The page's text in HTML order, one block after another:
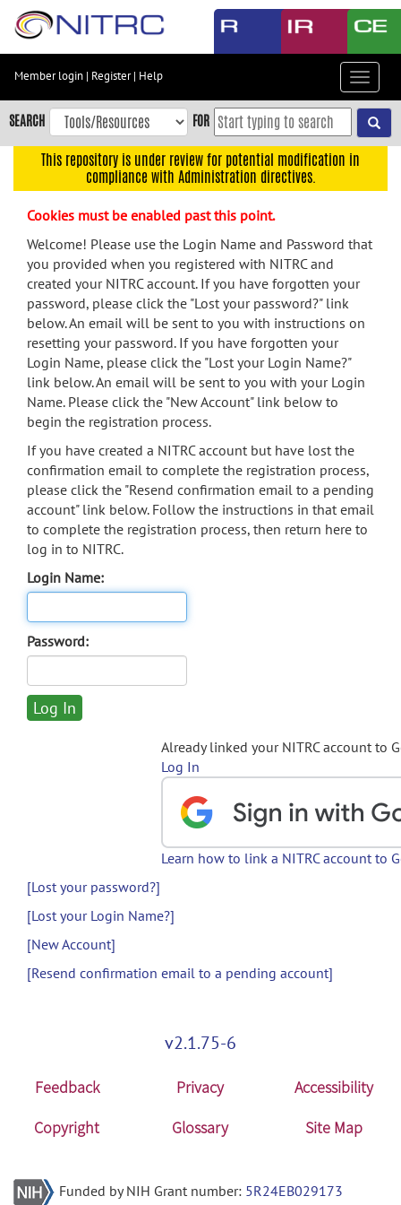
Skip
content
Skip
to
navigation
menu
search
Accessibility
Member login | Register| Help
Toggle
SEARCH FOR
This repository is under review for potential modification in
compliance with Administration directives.
Cookies must be enabled past this point.
Welcome! Please use the Login Name and Password that
you provided when you registered with NITRC and
created your NITRC account. If you have forgotten your
password, please click the "Lost your password?" link
below. An email will be sent to you with instructions on
resetting your password. If you have forgotten your
Login Name, please click the "Lost your Login Name?"
link below. An email will be sent to you with your Login
Name. Please click the "New Account" link below to
begin the registration process.
If you have created a NITRC account but have lost the
confirmation email to complete the registration process,
please click the "Resend confirmation email to a pending
account" link below. Follow the instructions in that email
to complete the registration process, then return here to
log in to NITRC.
Login Name:
Password:
Already linked your NITRC account to
Log In
Learn how to link a NITRC account to
[Lost your password?]
[Lost your Login Name?]
[New Account]
[Resend confirmation email to a pending account]
v2.1.75-6
Feedback Privacy
Accessibility
Copyright
Glossary Site Map
Funded by NIH Grant number: 5R24EB029173